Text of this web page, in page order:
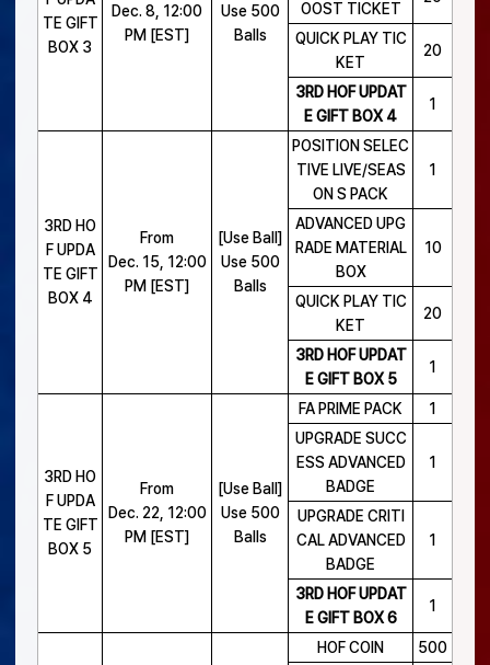
TE GIFT
BOX 3
Dec. 8, 12:00
PM [EST]
Use 500
Balls
OOST TICKET
QUICK PLAY TIC
KET
20
3RD HOF UPDAT
E GIFT BOX 4
1
3RD HO
F UPDA
TE GIFT
BOX 4
From
Dec. 15, 12:00
PM [EST]
[Use Ball]
Use 500
Balls
POSITION SELEC
TIVE LIVE/SEAS
ON S PACK
1
ADVANCED UPG
RADE MATERIAL
BOX
10
QUICK PLAY TIC
KET
20
3RD HOF UPDAT
E GIFT BOX 5
1
3RD HO
F UPDA
TE GIFT
BOX 5
From
Dec. 22, 12:00
PM [EST]
[Use Ball]
Use 500
Balls
FA PRIME PACK
1
UPGRADE SUCC
ESS ADVANCED
BADGE
1
UPGRADE CRITI
CAL ADVANCED
BADGE
1
3RD HOF UPDAT
E GIFT BOX 6
1
HOF COIN
500